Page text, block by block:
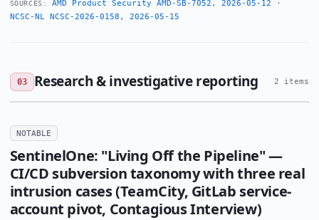
SOURCES: AMD Product Security AMD-SB-7052, 2026-05-12
·
NCSC-NL NCSC-2026-0158, 2026-05-15
03 Research & investigative reporting 2 items
NOTABLE
SentinelOne: "Living Off the Pipeline" —
CI/CD subversion taxonomy with three real
intrusion cases (TeamCity, GitLab service-
account pivot, Contagious Interview)